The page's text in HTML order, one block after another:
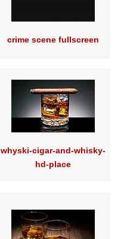
crime scene fullscreen
whyski-cigar-and-whisky-
hd-place